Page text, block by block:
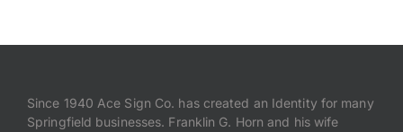
Since 1940 Ace Sign Co. has created an Identity for many
Springfield businesses. Franklin G. Horn and his wife